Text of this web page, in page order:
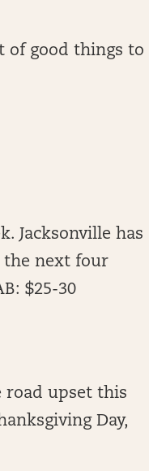
of good things to
Jacksonville has
the next four
$25-30
road upset this
Day,